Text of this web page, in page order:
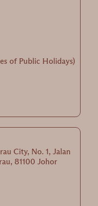
of Public Holidays)
City, No. 1, Jalan
81100 Johor